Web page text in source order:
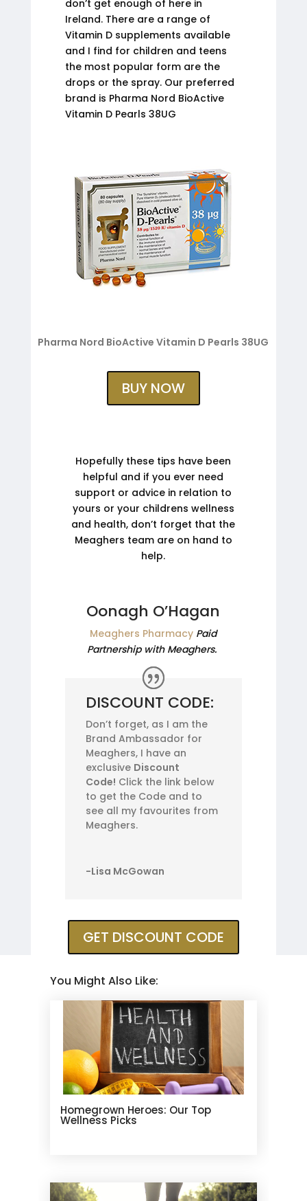
don’t get enough of here in
Ireland. There are a range of
Vitamin D supplements available
and I find for children and teens
the most popular form are the
drops or the spray. Our preferred
brand is Pharma Nord BioActive
Vitamin D Pearls 38UG
Pharma Nord BioActive Vitamin D Pearls 38UG
BUY NOW
Hopefully these tips have been
helpful and if you ever need
support or advice in relation to
yours or your childrens wellness
and health, don’t forget that the
Meaghers team are on hand to
help.
Oonagh O’Hagan
Meaghers Pharmacy Paid
Partnership with Meaghers.
DISCOUNT CODE:
Don’t forget, as I am the
Brand Ambassador for
Meaghers, I have an
exclusive Discount
Code! Click the link below
to get the Code and to
see all my favourites from
Meaghers.
-Lisa McGowan
GET DISCOUNT CODE
You Might Also Like:
Homegrown Heroes: Our Top
Wellness Picks